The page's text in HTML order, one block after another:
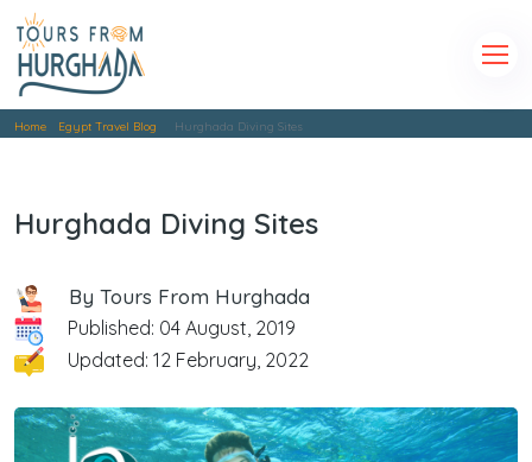
Home Egypt Travel Blog Hurghada Diving Sites
Hurghada Diving Sites
By Tours From Hurghada
Published: 04 August, 2019
Updated: 12 February, 2022